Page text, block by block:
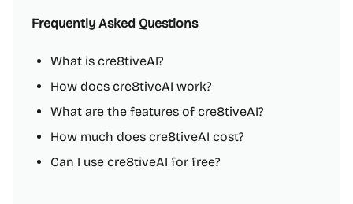
Frequently Asked Questions
What is cre8tiveAI?
How does cre8tiveAI work?
What are the features of cre8tiveAI?
How much does cre8tiveAI cost?
Can I use cre8tiveAI for free?